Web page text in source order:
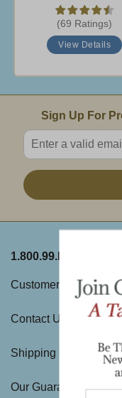
(69 Ratings)
View Details
Email Sign Up
Sign Up For
Enter valid email
1.800.99.DAKIN
Customer Service
Contact Us
Shipping Charges
Our Guarantee